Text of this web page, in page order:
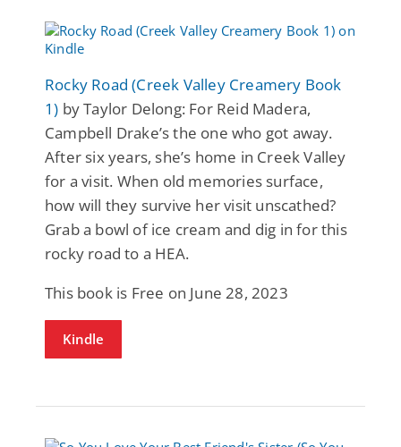
Rocky Road (Creek Valley Creamery Book
1) by Taylor Delong: For Reid Madera,
Campbell Drake’s the one who got away.
After six years, she’s home in Creek Valley
for a visit. When old memories surface,
how will they survive her visit unscathed?
Grab a bowl of ice cream and dig in for this
rocky road to a HEA.
This book is Free on June 28, 2023
Kindle